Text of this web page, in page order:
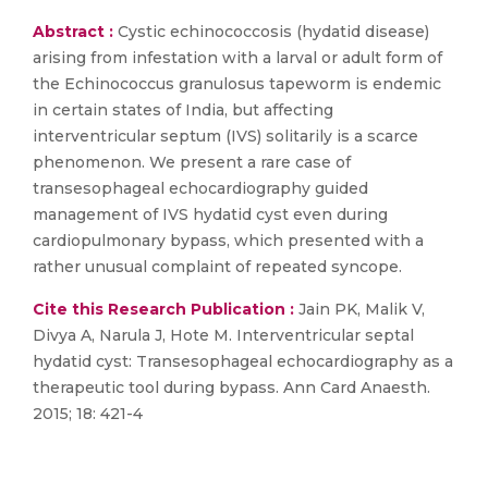
Abstract : Cystic echinococcosis (hydatid disease)
arising from infestation with a larval or adult form of
the Echinococcus granulosus tapeworm is endemic
in certain states of India, but affecting
interventricular septum (IVS) solitarily is a scarce
phenomenon. We present a rare case of
transesophageal echocardiography guided
management of IVS hydatid cyst even during
cardiopulmonary bypass, which presented with a
rather unusual complaint of repeated syncope.
Cite this Research Publication : Jain PK, Malik V,
Divya A, Narula J, Hote M. Interventricular septal
hydatid cyst: Transesophageal echocardiography as a
therapeutic tool during bypass. Ann Card Anaesth.
2015; 18: 421-4